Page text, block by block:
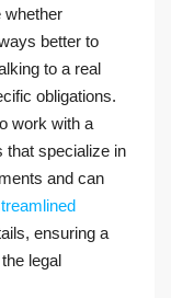
whether
better to
to a real
obligations.
work with a
that specialize in
and can
ensuring a
legal